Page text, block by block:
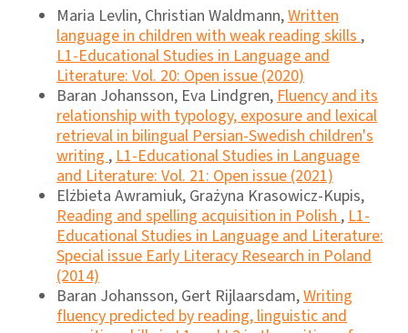
Maria Levlin, Christian Waldmann,Written
language in children with weak reading skills,
L1-Educational Studies in Language and
Literature: Vol. 20: Open issue (2020)
Baran Johansson, Eva Lindgren,Fluency and its
relationship with typology, exposure and lexical
retrieval in bilingual Persian-Swedish children's
writing,L1-Educational Studies in Language
and Literature: Vol. 21: Open issue (2021)
Elżbieta Awramiuk, Grażyna Krasowicz-Kupis,
Reading and spelling acquisition in Polish,L1-
Educational Studies in Language and Literature:
Special issue Early Literacy Research in Poland
(2014)
Baran Johansson, Gert Rijlaarsdam,Writing
fluency predicted by reading, linguistic and